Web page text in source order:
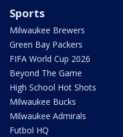
Sports
Milwaukee Brewers
Green Bay Packers
FIFA World Cup 2026
Beyond The Game
High School Hot Shots
Milwaukee Bucks
Milwaukee Admirals
Futbol HQ